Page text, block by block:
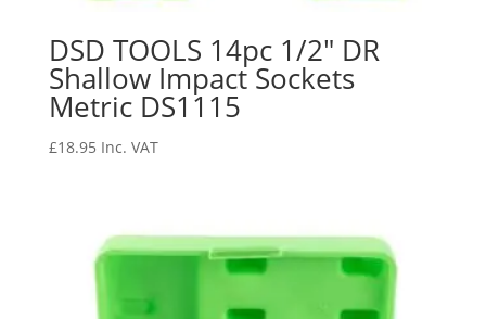
DSD TOOLS 14pc 1/2″ DR
Shallow Impact Sockets
Metric DS1115
£18.95 Inc. VAT